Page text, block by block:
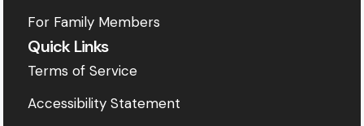
For Family Members
Quick Links
Terms of Service
Accessibility Statement